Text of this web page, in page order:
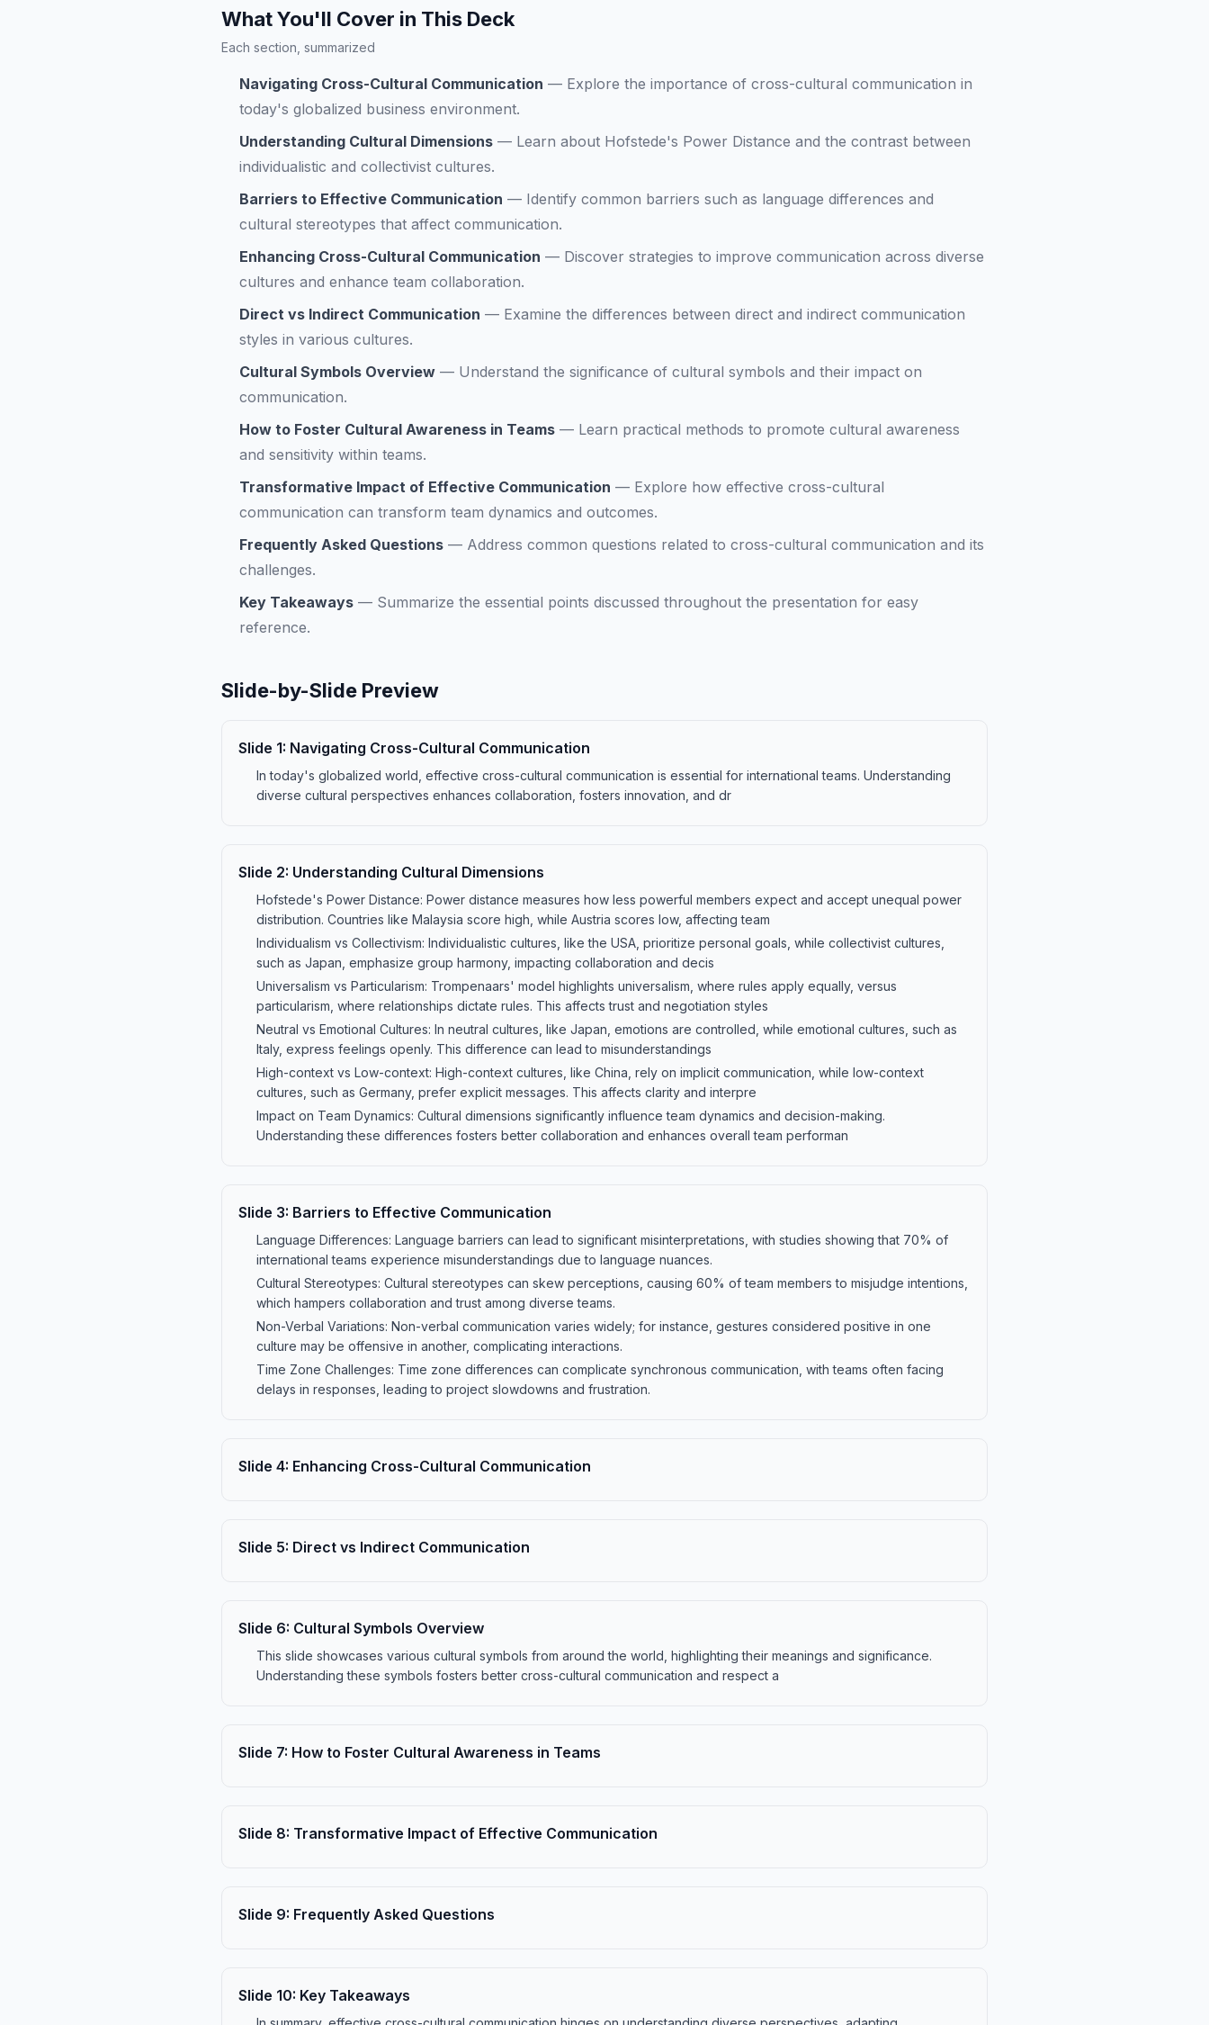
What You'll Cover in This Deck
Each section, summarized
Navigating Cross-Cultural Communication — Explore the importance of cross-cultural communication in
today's globalized business environment.
Understanding Cultural Dimensions — Learn about Hofstede's Power Distance and the contrast between
individualistic and collectivist cultures.
Barriers to Effective Communication — Identify common barriers such as language differences and
cultural stereotypes that affect communication.
Enhancing Cross-Cultural Communication — Discover strategies to improve communication across diverse
cultures and enhance team collaboration.
Direct vs Indirect Communication — Examine the differences between direct and indirect communication
styles in various cultures.
Cultural Symbols Overview — Understand the significance of cultural symbols and their impact on
communication.
How to Foster Cultural Awareness in Teams — Learn practical methods to promote cultural awareness
and sensitivity within teams.
Transformative Impact of Effective Communication — Explore how effective cross-cultural
communication can transform team dynamics and outcomes.
Frequently Asked Questions — Address common questions related to cross-cultural communication and its
challenges.
Key Takeaways — Summarize the essential points discussed throughout the presentation for easy
reference.
Slide-by-Slide Preview
Slide 1: Navigating Cross-Cultural Communication
In today's globalized world, effective cross-cultural communication is essential for international teams. Understanding
diverse cultural perspectives enhances collaboration, fosters innovation, and dr
Slide 2: Understanding Cultural Dimensions
Hofstede's Power Distance: Power distance measures how less powerful members expect and accept unequal power
distribution. Countries like Malaysia score high, while Austria scores low, affecting team
Individualism vs Collectivism: Individualistic cultures, like the USA, prioritize personal goals, while collectivist cultures,
such as Japan, emphasize group harmony, impacting collaboration and decis
Universalism vs Particularism: Trompenaars' model highlights universalism, where rules apply equally, versus
particularism, where relationships dictate rules. This affects trust and negotiation styles
Neutral vs Emotional Cultures: In neutral cultures, like Japan, emotions are controlled, while emotional cultures, such as
Italy, express feelings openly. This difference can lead to misunderstandings
High-context vs Low-context: High-context cultures, like China, rely on implicit communication, while low-context
cultures, such as Germany, prefer explicit messages. This affects clarity and interpre
Impact on Team Dynamics: Cultural dimensions significantly influence team dynamics and decision-making.
Understanding these differences fosters better collaboration and enhances overall team performan
Slide 3: Barriers to Effective Communication
Language Differences: Language barriers can lead to significant misinterpretations, with studies showing that 70% of
international teams experience misunderstandings due to language nuances.
Cultural Stereotypes: Cultural stereotypes can skew perceptions, causing 60% of team members to misjudge intentions,
which hampers collaboration and trust among diverse teams.
Non-Verbal Variations: Non-verbal communication varies widely; for instance, gestures considered positive in one
culture may be offensive in another, complicating interactions.
Time Zone Challenges: Time zone differences can complicate synchronous communication, with teams often facing
delays in responses, leading to project slowdowns and frustration.
Slide 4: Enhancing Cross-Cultural Communication
Slide 5: Direct vs Indirect Communication
Slide 6: Cultural Symbols Overview
This slide showcases various cultural symbols from around the world, highlighting their meanings and significance.
Understanding these symbols fosters better cross-cultural communication and respect a
Slide 7: How to Foster Cultural Awareness in Teams
Slide 8: Transformative Impact of Effective Communication
Slide 9: Frequently Asked Questions
Slide 10: Key Takeaways